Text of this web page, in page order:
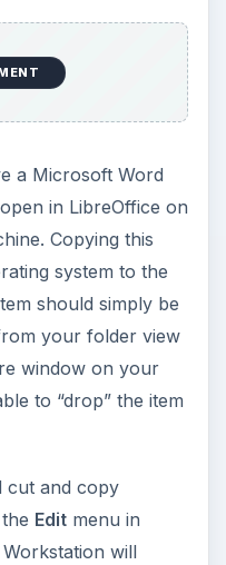
a Microsoft Word
in LibreOffice on
Copying this
system to the
should simply be
your folder view
window on your
to “drop” the item
cut and copy
Editmenu in
will